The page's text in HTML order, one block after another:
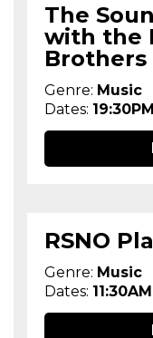
The
with the
Brothers
Genre: Music
Dates:
RSNO
Genre: Music
Dates: